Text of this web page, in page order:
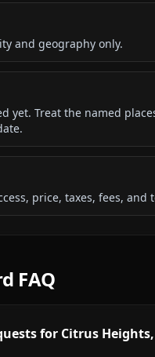
and geography only.
yet. Treat the named
price, taxes, fees,
FAQ
for Citrus Heights,